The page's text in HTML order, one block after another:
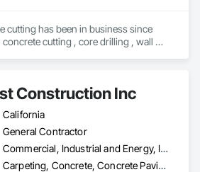
cutting has been in business since
concrete cutting , core drilling , wall
Construction Inc
California
General Contractor
Commercial, Industrial and Energy, Infrastructure, Institutional, Residential
Carpeting, Concrete, Concrete Paving, Demolition, Driveways, Earthwork, Fabric and Grid Reinforcing, Grading, Landscaping, Masonry, Painting, Sidewalks, Site Clearing